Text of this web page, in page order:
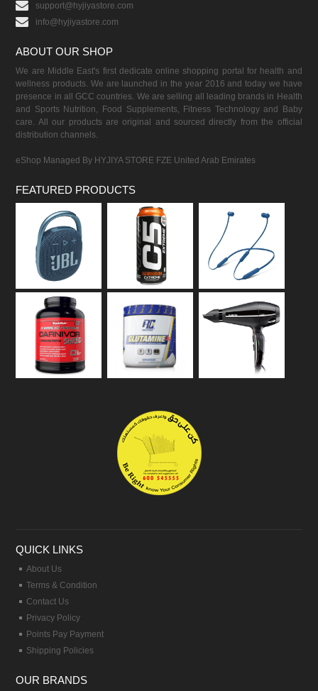
support@hyjiyastore.com
info@hyjiyastore.com
ABOUT OUR SHOP
We are Middle East's first dedicate online shopping portal for health and
wellness products. We are launched in the year 2016 and today we have
presence in all GCC countries. We are selling all leading brands in Health
and Sports Nutrition, Food Supplements, Fitness Technology and Baby
care. All our products are original and sourced directly from the official
distribution channels.
eShop Managed By HYJIYA STORE FZE United Arab Emirates
FEATURED PRODUCTS
QUICK LINKS
About Us
Terms & Condition
Contact Us
Privacy Policy
Points Pay Payment
Shipping Policies
OUR BRANDS